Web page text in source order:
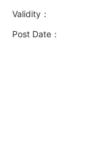
Validity：
Post Date：